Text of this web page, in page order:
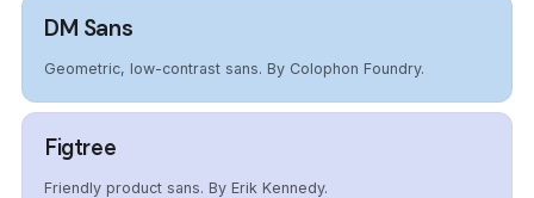
DM Sans
Geometric, low-contrast sans. By Colophon Foundry.
Figtree
Friendly product sans. By Erik Kennedy.